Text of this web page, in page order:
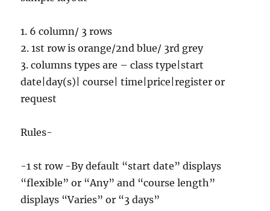
1. 6 column/ 3 rows
2. 1st row is orange/2nd blue/ 3rd grey
3. columns types are – class type|start
date|day(s)| course| time|price|register or
request
Rules-
-1 st row -By default “start date” displays
“flexible” or “Any” and “course length”
displays “Varies” or “3 days”